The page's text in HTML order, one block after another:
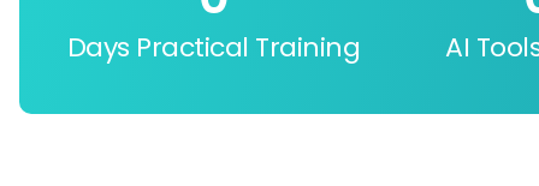
Days Practical Training AI